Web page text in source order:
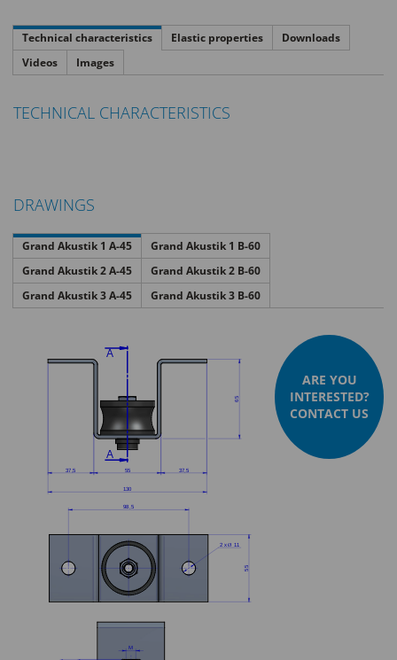
Technical characteristics Elastic properties
Downloads
Videos
Images
TECHNICAL CHARACTERISTICS
DRAWINGS
Grand Akustik 1 A-45
Grand Akustik 1 B-60
Grand Akustik 2 A-45
Grand Akustik 2 B-60
Grand Akustik 3 A-45
Grand Akustik 3 B-60
ARE YOU
INTERESTED?
CONTACT US